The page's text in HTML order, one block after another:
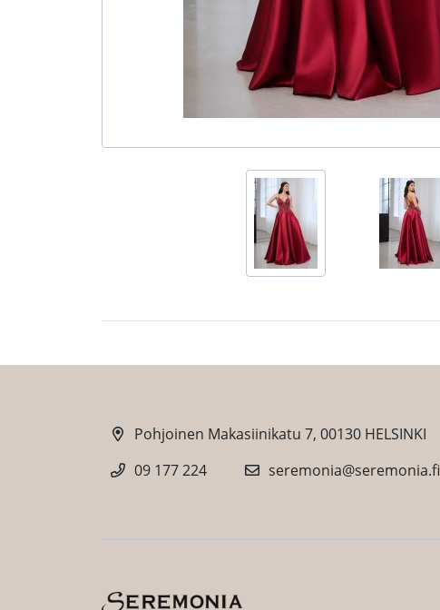
Pohjoinen Makasiinikatu 7, 00130 HELSINKI
09 177 224
seremonia@seremonia.fi